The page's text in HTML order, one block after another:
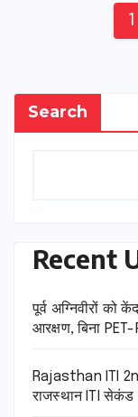
1
Search
Recent
पूर्व अग्निवीरों को
आरक्षण, बिना PET-
Rajasthan ITI
राजस्थान ITI